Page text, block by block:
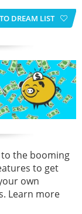
DREAM LIST
the booming
to get
own
Learn more